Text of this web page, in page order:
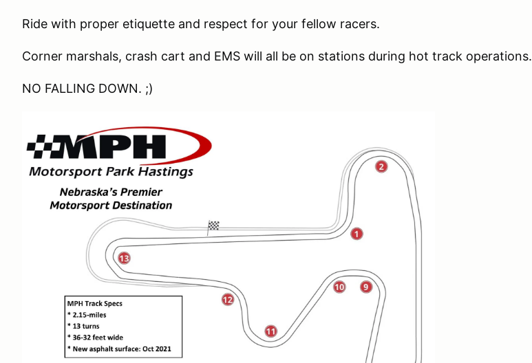
Ride with proper etiquette and respect for your fellow racers.
Corner marshals, crash cart and EMS will all be on stations during hot track operations.
NO FALLING DOWN. ;)